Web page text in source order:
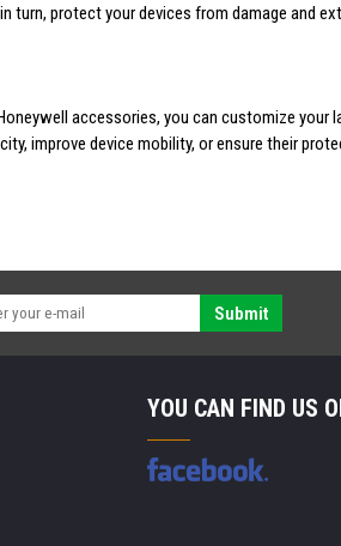
turn, protect your devices from damage and
accessories, you can customize your
improve device mobility, or ensure their
Submit
YOU CAN FIND US